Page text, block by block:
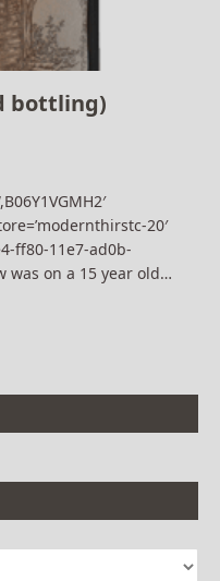
bottling)
20′
ff80-11e7-ad0b-
was on a 15 year old…